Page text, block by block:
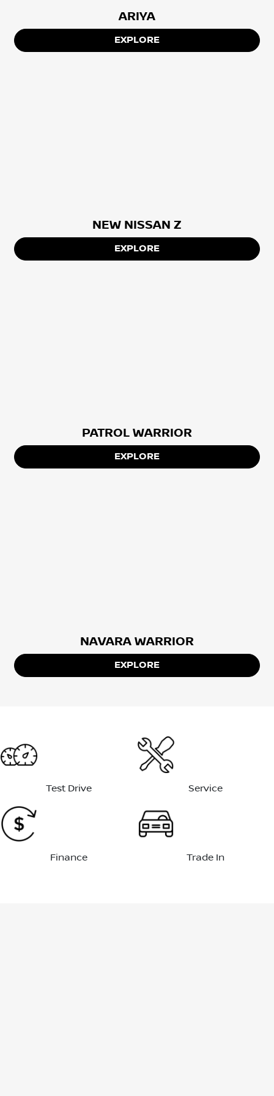
ARIYA
EXPLORE
NEW NISSAN Z
EXPLORE
PATROL WARRIOR
EXPLORE
NAVARA WARRIOR
EXPLORE
Test Drive Service
Finance Trade In